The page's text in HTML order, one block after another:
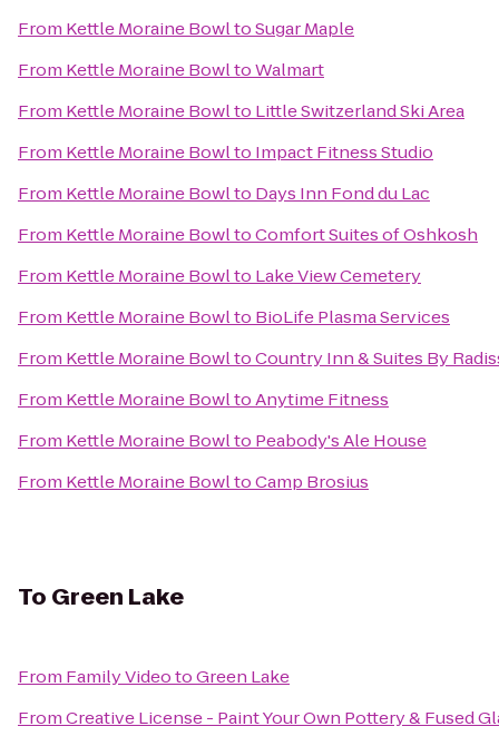
From Kettle Moraine BowltoSugar Maple
From Kettle Moraine BowltoWalmart
From Kettle Moraine Bowlto Little Switzerland Ski Area
From Kettle Moraine Bowlto Impact Fitness Studio
From Kettle Moraine Bowlto Days Inn Fond du Lac
From Kettle Moraine BowltoComfort Suites of Oshkosh
From Kettle Moraine Bowlto Lake View Cemetery
From Kettle Moraine Bowlto BioLife Plasma Services
From Kettle Moraine BowltoCountry Inn & Suites By
From Kettle Moraine BowltoAnytime Fitness
From Kettle Moraine Bowlto Peabody's Ale House
From Kettle Moraine BowltoCamp Brosius
To Green Lake
From Family VideotoGreen Lake
FromCreative License - Paint Your Own Pottery & Fused